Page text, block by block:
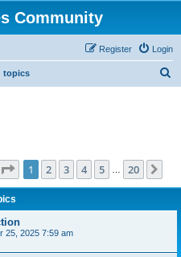
Community
Login
Register
topics
Page 1of 20
1 2 3 4 5 20
25, 2025 7:59 am